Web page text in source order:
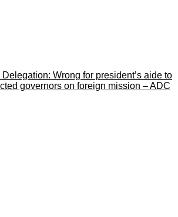
Wrong for president’s aide to
governors on foreign mission – ADC